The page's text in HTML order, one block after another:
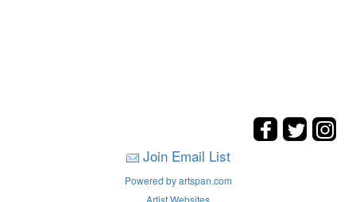
Join Email List
Powered by artspan.com
Artist Websites